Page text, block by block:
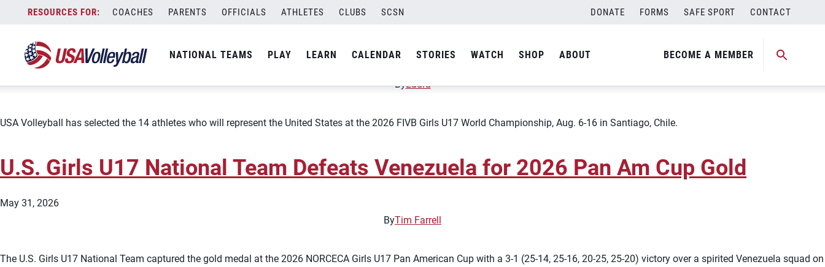
content
COACHES PARENTS OFFICIALS ATHLETES CLUBS SCSN DONATE FORMS SAFE SPORT CONTACT
NATIONAL TEAMS PLAY LEARN CALENDAR STORIES WATCH SHOP ABOUT BECOME A MEMBER
Team:U.S. Girls U17 National Team
June 12, 2026
ByLaura
USA Volleyball has selected the 14 athletes who will represent the United States at the 2026 FIVB Girls U17 World Championship, Aug. 6-16 in Santiago, Chile.
U.S. Girls U17 National Team Defeats Venezuela for 2026 Pan Am Cup Gold
May 31, 2026
ByTim Farrell
The U.S. Girls U17 National Team captured the gold medal at the 2026 NORCECA Girls U17 Pan American Cup with a 3-1 (25-14, 25-16, 20-25, 25-20) victory over a spirited Venezuela squad on